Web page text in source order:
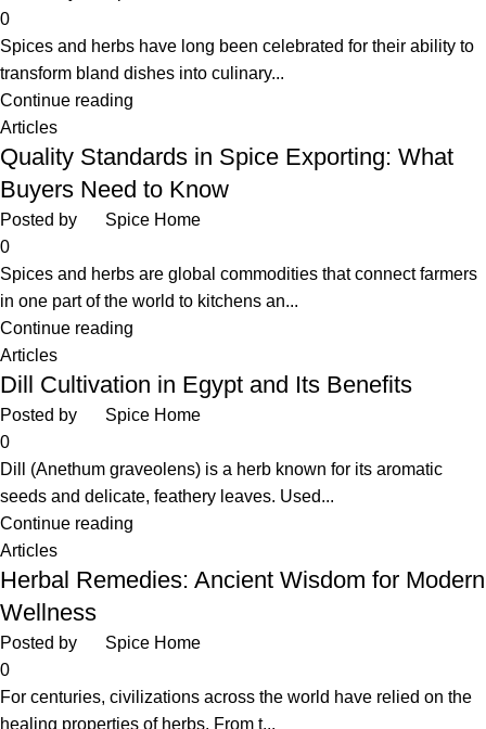
0
Spices and herbs have long been celebrated for their ability to
transform bland dishes into culinary...
Continue reading
Articles
Quality Standards in Spice Exporting: What
Buyers Need to Know
Posted by
Spice Home
0
Spices and herbs are global commodities that connect farmers
in one part of the world to kitchens an...
Continue reading
Articles
Dill Cultivation in Egypt and Its Benefits
Posted by
Spice Home
0
Dill (Anethum graveolens) is a herb known for its aromatic
seeds and delicate, feathery leaves. Used...
Continue reading
Articles
Herbal Remedies: Ancient Wisdom for Modern
Wellness
Posted by
Spice Home
0
For centuries, civilizations across the world have relied on the
healing properties of herbs. From t...